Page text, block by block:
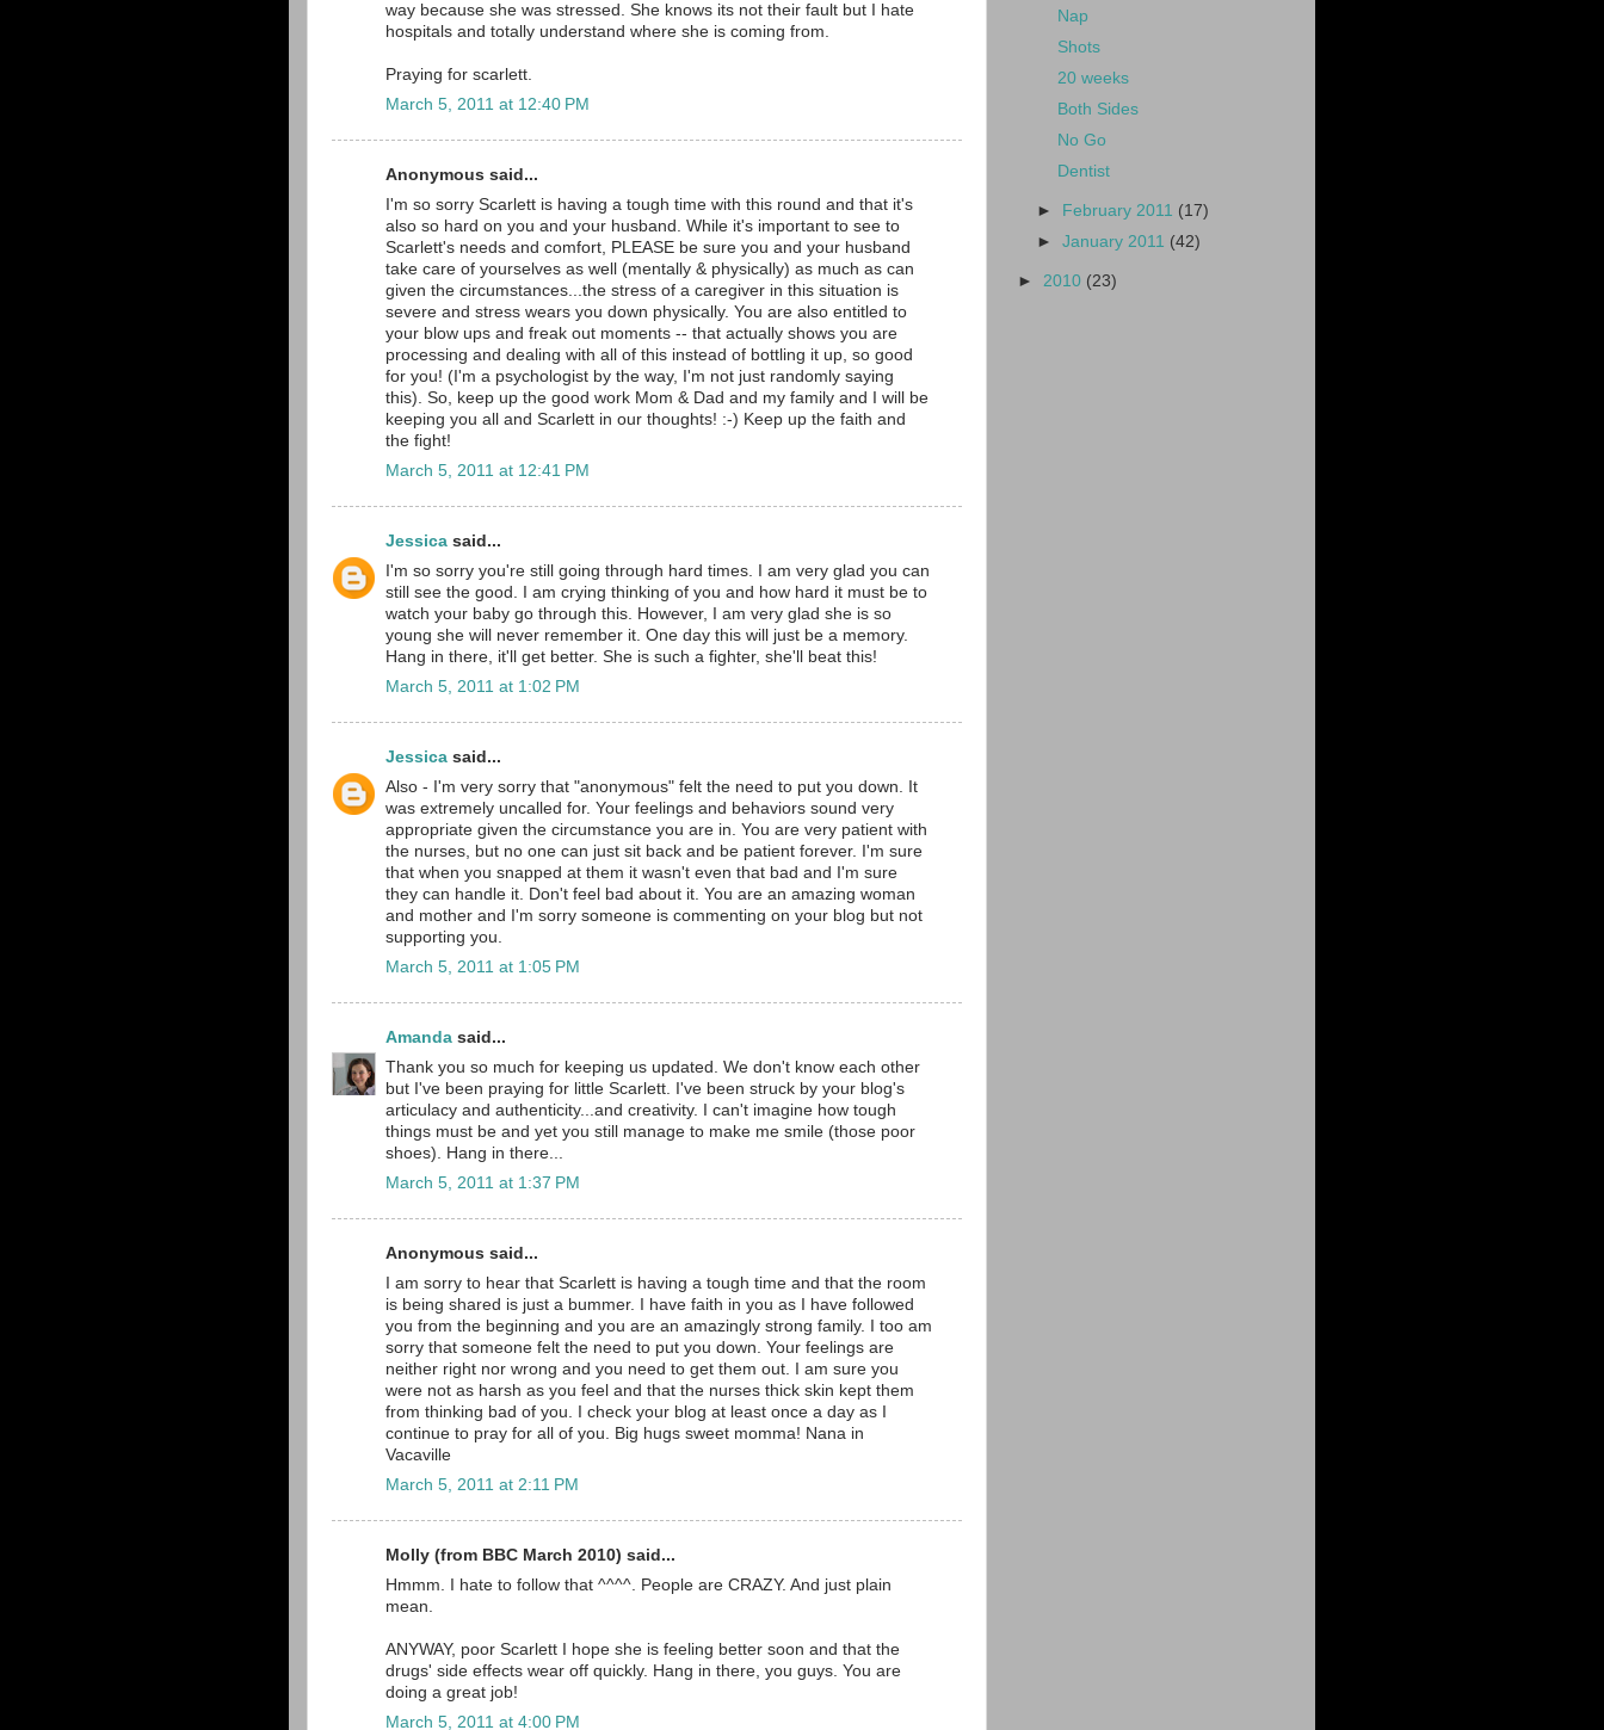
way because she was stressed. She knows its not their fault but I hate
hospitals and totally understand where she is coming from.
Praying for scarlett.
March 5, 2011 at 12:40 PM
Anonymous said...
I'm so sorry Scarlett is having a tough time with this round and that it's
also so hard on you and your husband. While it's important to see to
Scarlett's needs and comfort, PLEASE be sure you and your husband
take care of yourselves as well (mentally & physically) as much as can
given the circumstances...the stress of a caregiver in this situation is
severe and stress wears you down physically. You are also entitled to
your blow ups and freak out moments -- that actually shows you are
processing and dealing with all of this instead of bottling it up, so good
for you! (I'm a psychologist by the way, I'm not just randomly saying
this). So, keep up the good work Mom & Dad and my family and I will be
keeping you all and Scarlett in our thoughts! :-) Keep up the faith and
the fight!
March 5, 2011 at 12:41 PM
Jessica said...
I'm so sorry you're still going through hard times. I am very glad you can
still see the good. I am crying thinking of you and how hard it must be to
watch your baby go through this. However, I am very glad she is so
young she will never remember it. One day this will just be a memory.
Hang in there, it'll get better. She is such a fighter, she'll beat this!
March 5, 2011 at 1:02 PM
Jessica said...
Also - I'm very sorry that "anonymous" felt the need to put you down. It
was extremely uncalled for. Your feelings and behaviors sound very
appropriate given the circumstance you are in. You are very patient with
the nurses, but no one can just sit back and be patient forever. I'm sure
that when you snapped at them it wasn't even that bad and I'm sure
they can handle it. Don't feel bad about it. You are an amazing woman
and mother and I'm sorry someone is commenting on your blog but not
supporting you.
March 5, 2011 at 1:05 PM
Amanda said...
Thank you so much for keeping us updated. We don't know each other
but I've been praying for little Scarlett. I've been struck by your blog's
articulacy and authenticity...and creativity. I can't imagine how tough
things must be and yet you still manage to make me smile (those poor
shoes). Hang in there...
March 5, 2011 at 1:37 PM
Anonymous said...
I am sorry to hear that Scarlett is having a tough time and that the room
is being shared is just a bummer. I have faith in you as I have followed
you from the beginning and you are an amazingly strong family. I too am
sorry that someone felt the need to put you down. Your feelings are
neither right nor wrong and you need to get them out. I am sure you
were not as harsh as you feel and that the nurses thick skin kept them
from thinking bad of you. I check your blog at least once a day as I
continue to pray for all of you. Big hugs sweet momma! Nana in
Vacaville
March 5, 2011 at 2:11 PM
Molly (from BBC March 2010) said...
Hmmm. I hate to follow that ^^^^. People are CRAZY. And just plain
mean.
ANYWAY, poor Scarlett I hope she is feeling better soon and that the
drugs' side effects wear off quickly. Hang in there, you guys. You are
doing a great job!
March 5, 2011 at 4:00 PM
Nap
Shots
20 weeks
Both Sides
No Go
Dentist
► February 2011 (17)
►January 2011 (42)
► 2010 (23)